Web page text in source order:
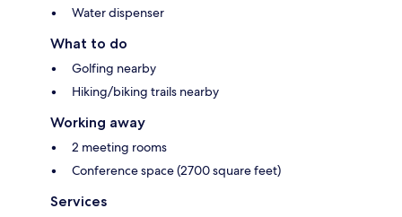
Water dispenser
What to do
Golfing nearby
Hiking/biking trails nearby
Working away
2 meeting rooms
Conference space (2700 square feet)
Services